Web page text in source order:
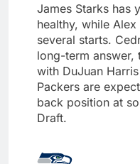
James Starks has
healthy, while
several starts.
long-term answer,
with DuJuan
Packers are
back position at
Draft.